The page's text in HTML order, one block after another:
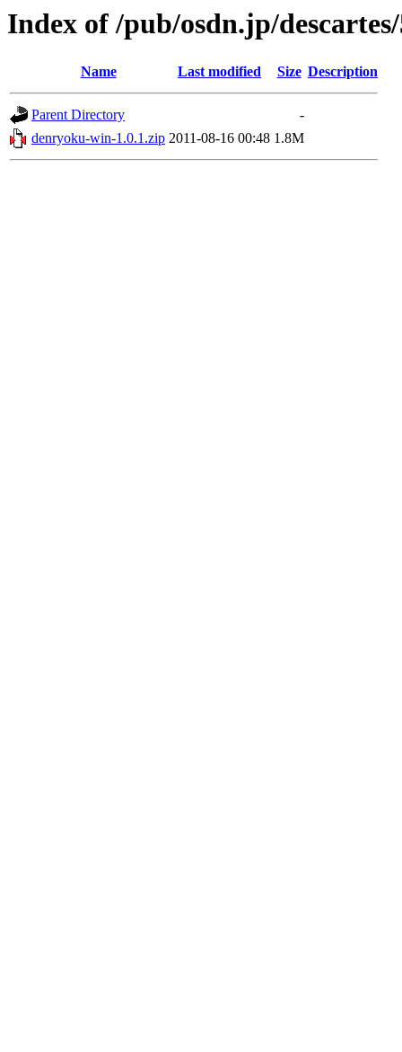
Index of /pub/osdn.jp/
Name Last modified Size Description
Parent Directory
-
denryoku-win-1.0.1.zip 2011-08-16 00:48 1.8M